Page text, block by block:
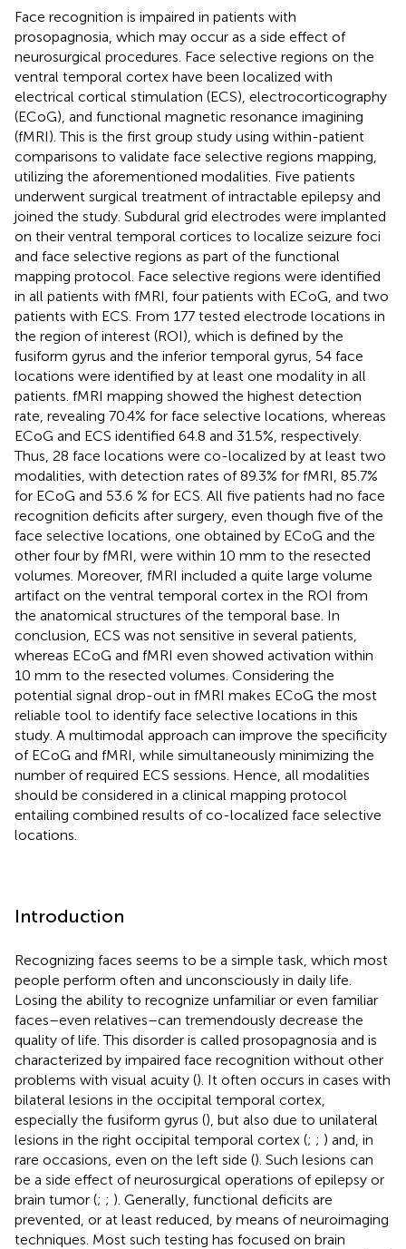
Face recognition is impaired in patients with
prosopagnosia, which may occur as a side effect of
neurosurgical procedures. Face selective regions on the
ventral temporal cortex have been localized with
electrical cortical stimulation (ECS), electrocorticography
(ECoG), and functional magnetic resonance imagining
(fMRI). This is the first group study using within-patient
comparisons to validate face selective regions mapping,
utilizing the aforementioned modalities. Five patients
underwent surgical treatment of intractable epilepsy and
joined the study. Subdural grid electrodes were implanted
on their ventral temporal cortices to localize seizure foci
and face selective regions as part of the functional
mapping protocol. Face selective regions were identified
in all patients with fMRI, four patients with ECoG, and two
patients with ECS. From 177 tested electrode locations in
the region of interest (ROI), which is defined by the
fusiform gyrus and the inferior temporal gyrus, 54 face
locations were identified by at least one modality in all
patients. fMRI mapping showed the highest detection
rate, revealing 70.4% for face selective locations, whereas
ECoG and ECS identified 64.8 and 31.5%, respectively.
Thus, 28 face locations were co-localized by at least two
modalities, with detection rates of 89.3% for fMRI, 85.7%
for ECoG and 53.6 % for ECS. All five patients had no face
recognition deficits after surgery, even though five of the
face selective locations, one obtained by ECoG and the
other four by fMRI, were within 10 mm to the resected
volumes. Moreover, fMRI included a quite large volume
artifact on the ventral temporal cortex in the ROI from
the anatomical structures of the temporal base. In
conclusion, ECS was not sensitive in several patients,
whereas ECoG and fMRI even showed activation within
10 mm to the resected volumes. Considering the
potential signal drop-out in fMRI makes ECoG the most
reliable tool to identify face selective locations in this
study. A multimodal approach can improve the specificity
of ECoG and fMRI, while simultaneously minimizing the
number of required ECS sessions. Hence, all modalities
should be considered in a clinical mapping protocol
entailing combined results of co-localized face selective
locations.
Introduction
Recognizing faces seems to be a simple task, which most
people perform often and unconsciously in daily life.
Losing the ability to recognize unfamiliar or even familiar
faces–even relatives–can tremendously decrease the
quality of life. This disorder is called prosopagnosia and is
characterized by impaired face recognition without other
problems with visual acuity (). It often occurs in cases with
bilateral lesions in the occipital temporal cortex,
especially the fusiform gyrus (), but also due to unilateral
lesions in the right occipital temporal cortex (; ; ) and, in
rare occasions, even on the left side (). Such lesions can
be a side effect of neurosurgical operations of epilepsy or
brain tumor (; ; ). Generally, functional deficits are
prevented, or at least reduced, by means of neuroimaging
techniques. Most such testing has focused on brain